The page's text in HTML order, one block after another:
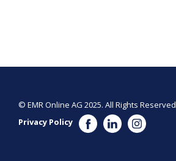
© EMR Online AG 2025. All Rights Reserved
Privacy Policy